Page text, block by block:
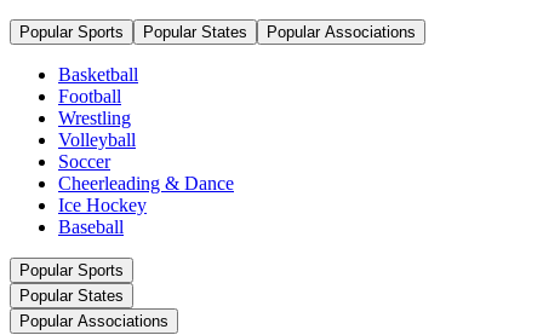
Popular Sports Popular States Popular Associations
Basketball
Football
Wrestling
Volleyball
Soccer
Cheerleading & Dance
Ice Hockey
Baseball
Popular Sports
Popular States
Popular Associations